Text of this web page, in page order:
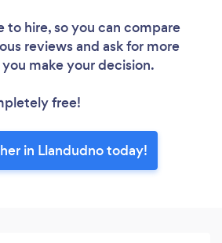
to hire, so you can compare
reviews and ask for more
make your decision.
free!
in Llandudno today!